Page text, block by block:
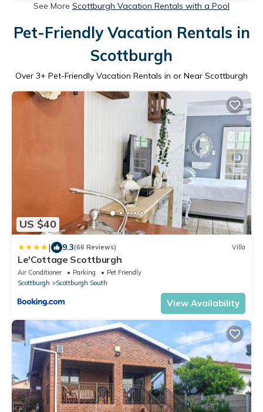
See More Scottburgh Vacation Rentals with a Pool
Pet-Friendly Vacation Rentals in
Scottburgh
Over 3+ Pet-Friendly Vacation Rentals in or Near Scottburgh
US $40
| 9.3(66 Reviews) Villa
Le'Cottage Scottburgh
Air Conditioner Parking
Pet Friendly
Scottburgh
Scottburgh South
View Availability